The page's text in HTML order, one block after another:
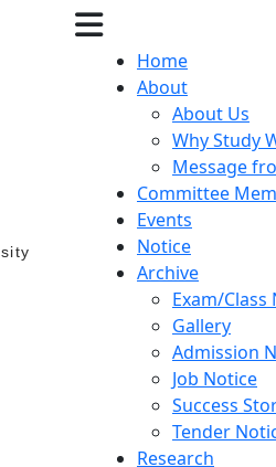
Home
About
About Us
Why Study
Message
Committee
Events
Notice
Archive
Exam/Class
Gallery
Admission
Job Notice
Success
Tender
Research